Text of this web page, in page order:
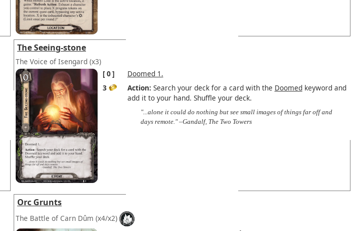
The Seeing-stone
The Voice of Isengard (x3)
0
3
Doomed 1.
Action: Search your deck for a card with the Doomedkeyword and
add it to your hand. Shuffle your deck.
"...alone it could do nothing but see small images of things far off and
days remote." –Gandalf, The Two Towers
Orc Grunts
The Battle of Carn Dûm (x4/x2)